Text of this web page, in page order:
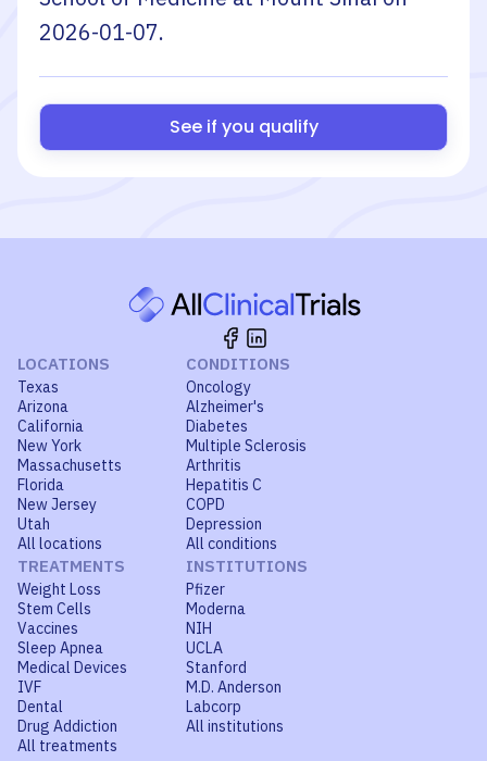
2026-01-07.
See if you qualify
LOCATIONS
Texas
Arizona
California
New York
Massachusetts
Florida
New Jersey
Utah
All locations
CONDITIONS
Oncology
Alzheimer's
Diabetes
Multiple Sclerosis
Arthritis
Hepatitis C
COPD
Depression
All conditions
TREATMENTS
Weight Loss
Stem Cells
Vaccines
Sleep Apnea
Medical Devices
IVF
Dental
Drug Addiction
All treatments
INSTITUTIONS
Pfizer
Moderna
NIH
UCLA
Stanford
M.D. Anderson
Labcorp
All institutions